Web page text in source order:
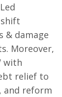
& damage
Moreover,
with
relief to
and reform